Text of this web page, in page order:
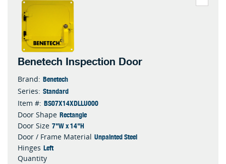
Benetech Inspection Door
Brand: Benetech
Series: Standard
Item #: BS07X14XDLLU000
Door Shape Rectangle
Door Size 7"W x 14"H
Door / Frame Material Unpainted Steel
Hinges Left
Quantity